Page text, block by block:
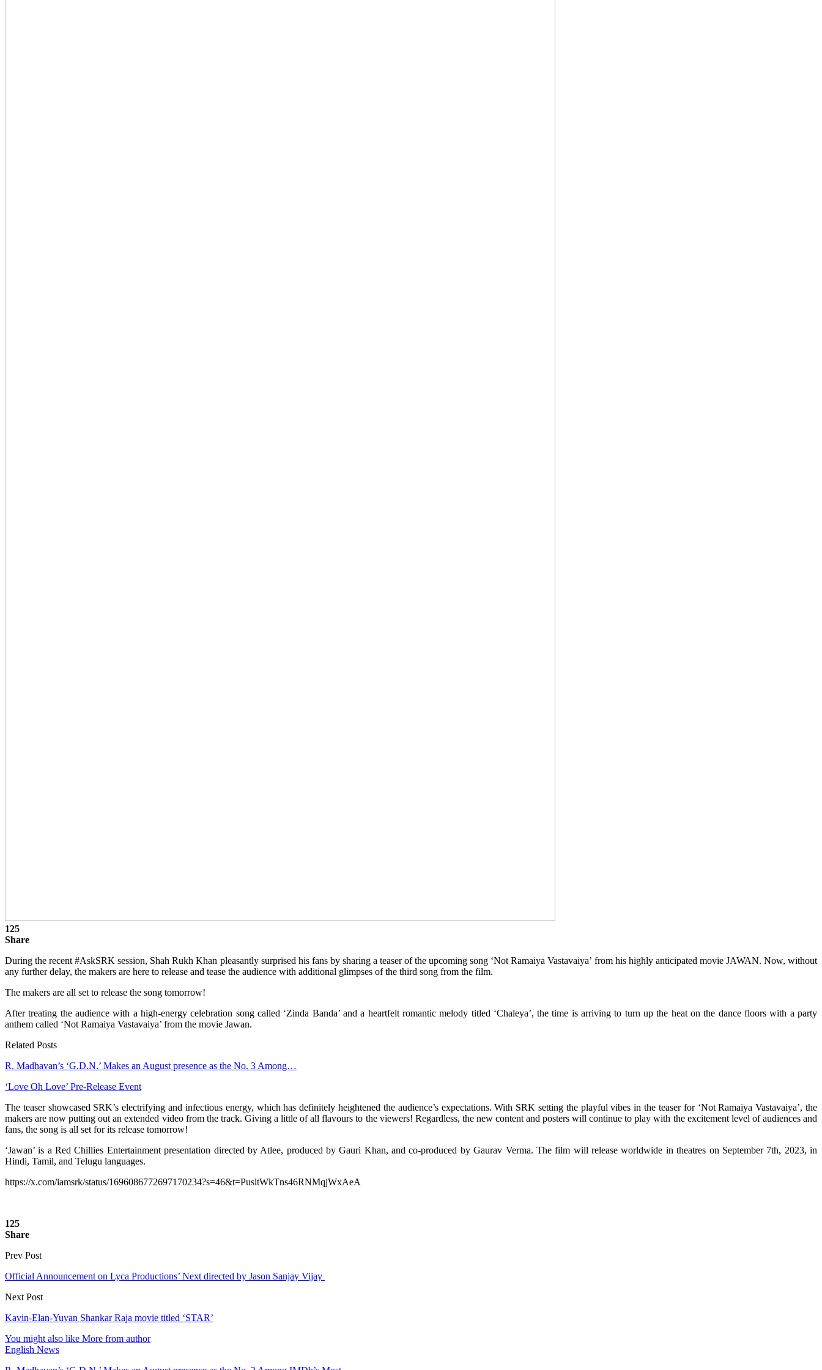
125
Share
During the recent #AskSRK session, Shah Rukh Khan pleasantly surprised his fans by sharing a teaser of the upcoming song ‘Not Ramaiya Vastavaiya’ from his highly anticipated movie JAWAN. Now, without
any further delay, the makers are here to release and tease the audience with additional glimpses of the third song from the film.
The makers are all set to release the song tomorrow!
After treating the audience with a high-energy celebration song called ‘Zinda Banda’ and a heartfelt romantic melody titled ‘Chaleya’, the time is arriving to turn up the heat on the dance floors with a party
anthem called ‘Not Ramaiya Vastavaiya’ from the movie Jawan.
Related Posts
R. Madhavan’s ‘G.D.N.’ Makes an August presence as the No. 3 Among…
‘Love Oh Love’ Pre-Release Event
The teaser showcased SRK’s electrifying and infectious energy, which has definitely heightened the audience’s expectations. With SRK setting the playful vibes in the teaser for ‘Not Ramaiya Vastavaiya’, the
makers are now putting out an extended video from the track. Giving a little of all flavours to the viewers! Regardless, the new content and posters will continue to play with the excitement level of audiences and
fans, the song is all set for its release tomorrow!
‘Jawan’ is a Red Chillies Entertainment presentation directed by Atlee, produced by Gauri Khan, and co-produced by Gaurav Verma. The film will release worldwide in theatres on September 7th, 2023, in
Hindi, Tamil, and Telugu languages.
https://x.com/iamsrk/status/1696086772697170234?s=46&t=PusltWkTns46RNMqjWxAeA
125
Share
Prev Post
Official Announcement on Lyca Productions’ Next directed by Jason Sanjay Vijay
Next Post
Kavin-Elan-Yuvan Shankar Raja movie titled ‘STAR’
You might also like More from author
English News